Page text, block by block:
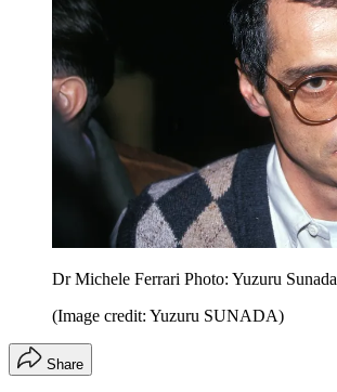
Dr Michele Ferrari Photo: Yuzuru Sunada
(Image credit: Yuzuru SUNADA)
Share